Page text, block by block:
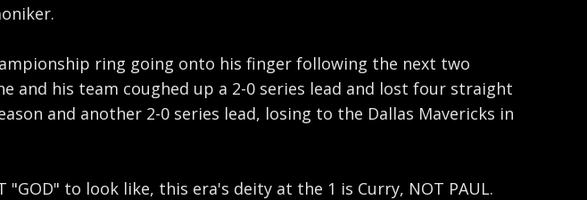
ring going onto his finger following the next two
and his team coughed up a 2-0 series lead and lost four straight
and another 2-0 series lead, losing to the Dallas Mavericks in
"GOD" to look like, this era's deity at the 1 is Curry, NOT PAUL.